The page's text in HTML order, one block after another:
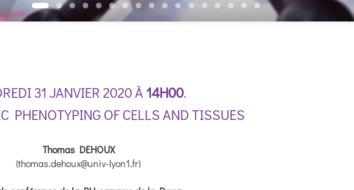
31 JANVIER 2020 À14H00.
PHENOTYPING OF CELLS AND TISSUES
Thomas DEHOUX
(thomas.dehoux@univ-lyon1.fr)